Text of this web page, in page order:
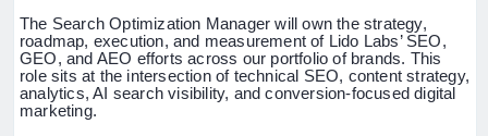
The Search Optimization Manager will own the strategy,
roadmap, execution, and measurement of Lido Labs’ SEO,
GEO, and AEO efforts across our portfolio of brands. This
role sits at the intersection of technical SEO, content strategy,
analytics, AI search visibility, and conversion-focused digital
marketing.